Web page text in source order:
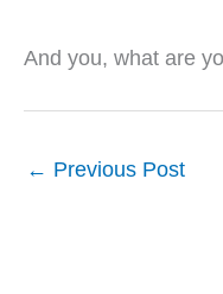
And you, what are
← Previous Post